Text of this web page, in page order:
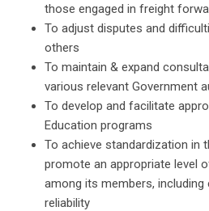
those engaged in freight
To adjust disputes and
others
To maintain & expand
various relevant Government
To develop and facilitate
Education programs
To achieve standardization in
promote an appropriate level
among its members, including
reliability